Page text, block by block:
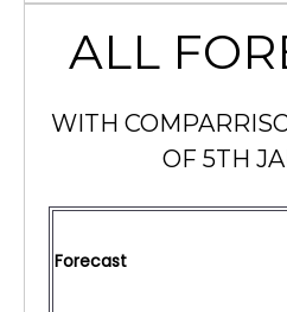
ALL
WITH
OF 5TH
Forecast